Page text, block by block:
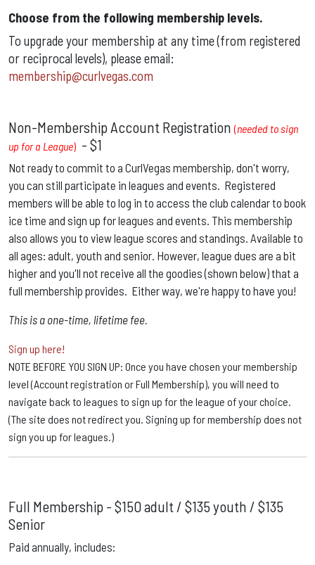
Choose from the following membership levels.
To upgrade your membership at any time (from registered
or reciprocal levels), please email:
membership@curlvegas.com
Non-Membership Account Registration(needed to sign
up for a League) - $1
Not ready to commit to a CurlVegas membership, don't worry,
you can still participate in leagues and events. Registered
members will be able to log in to access the club calendar to book
ice time and sign up for leagues and events. This membership
also allows you to view league scores and standings. Available to
all ages: adult, youth and senior. However, league dues are a bit
higher and you'll not receive all the goodies (shown below) that a
full membership provides. Either way, we're happy to have you!
This is a one-time, lifetime fee.
Sign up here!
NOTE BEFORE YOU SIGN UP: Once you have chosen your membership
level (Account registration or Full Membership), you will need to
navigate back to leagues to sign up for the league of your choice.
(The site does not redirect you. Signing up for membership does not
sign you up for leagues.)
Full Membership - $150 adult / $135 youth / $135
Senior
Paid annually, includes: